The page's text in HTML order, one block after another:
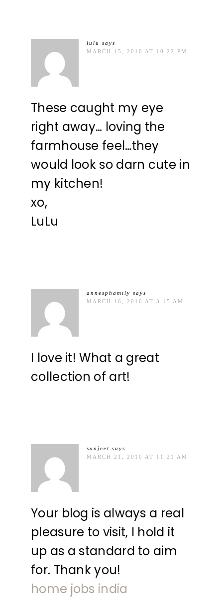
lulu
says
MARCH 15, 2010 AT 10:22 PM
These caught my eye
right away… loving the
farmhouse feel…they
would look so darn cute in
my kitchen!
xo,
LuLu
annesphamily says
MARCH 16, 2010 AT 3:15 AM
I love it! What a great
collection of art!
sanjeet says
MARCH 21, 2010 AT 11:21 AM
Your blog is always a real
pleasure to visit, I hold it
up as a standard to aim
for. Thank you!
home jobs india